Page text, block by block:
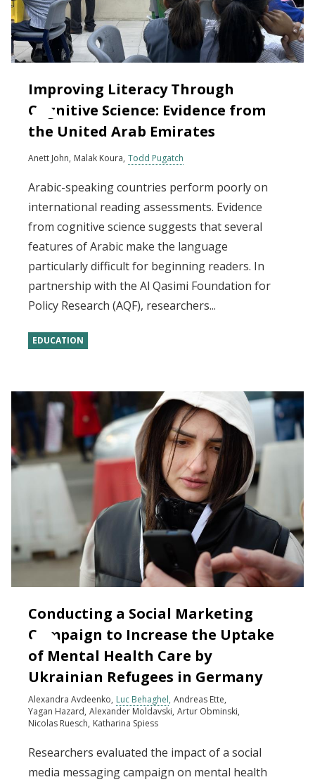
Improving Literacy Through
Cognitive Science: Evidence from
the United Arab Emirates
Anett John Malak Koura Todd Pugatch
Arabic-speaking countries perform poorly on
international reading assessments. Evidence
from cognitive science suggests that several
features of Arabic make the language
particularly difficult for beginning readers. In
partnership with the Al Qasimi Foundation for
Policy Research (AQF), researchers...
EDUCATION
Conducting a Social Marketing
Campaign to Increase the Uptake
of Mental Health Care by
Ukrainian Refugees in Germany
Alexandra Avdeenko Luc Behaghel Andreas Ette
Yagan Hazard Alexander Moldavski Artur Obminski
Nicolas Ruesch Katharina Spiess
Researchers evaluated the impact of a social
media messaging campaign on mental health